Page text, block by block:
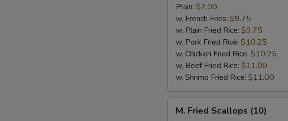
Crab
Stick
(5)
Plain: $7.00
w. French Fries: $9.75
w. Plain Fried Rice: $9.75
w. Pork Fried Rice: $10.25
w. Chicken Fried Rice: $10.25
w. Beef Fried Rice: $11.00
w. Shrimp Fried Rice: $11.00
Fried
M. Fried Scallops (10)